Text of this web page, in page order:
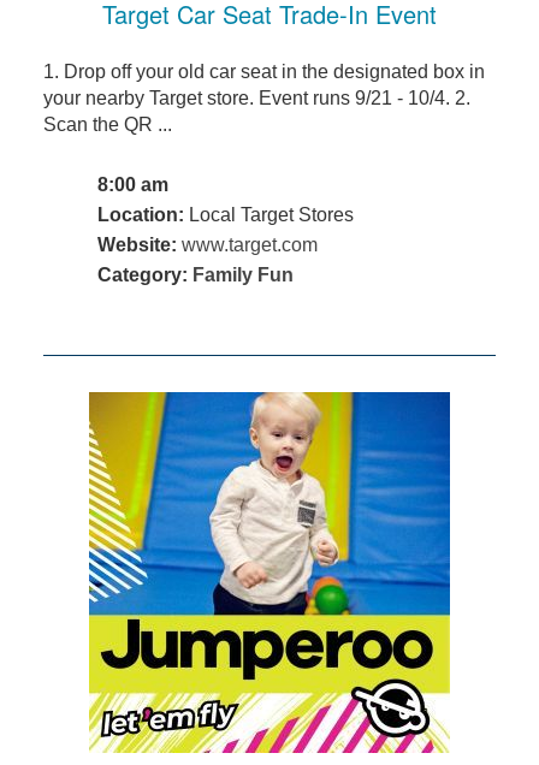
Target Car Seat Trade-In Event
1. Drop off your old car seat in the designated box in
your nearby Target store. Event runs 9/21 - 10/4. 2.
Scan the QR ...
8:00 am
Location: Local Target Stores
Website: www.target.com
Category: Family Fun